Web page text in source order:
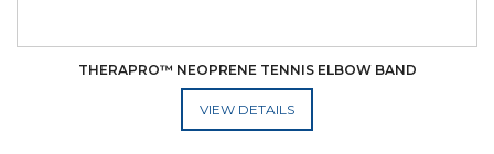
THERAPRO™ NEOPRENE TENNIS ELBOW BAND
ADD TO CART